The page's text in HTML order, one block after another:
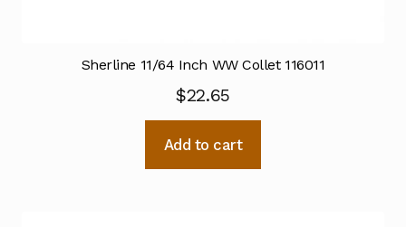
Sherline 11/64 Inch WW Collet 116011
$22.65
Add to cart